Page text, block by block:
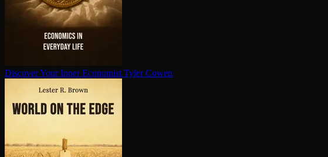
Discover Your Inner Economist Tyler Cowen